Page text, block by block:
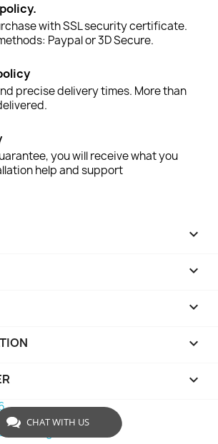
with SSL security certificate.
Paypal or 3D Secure.
precise delivery times. More than
you will receive what you
help and support



keyboard_arrow_down

-
CHAT WITH US